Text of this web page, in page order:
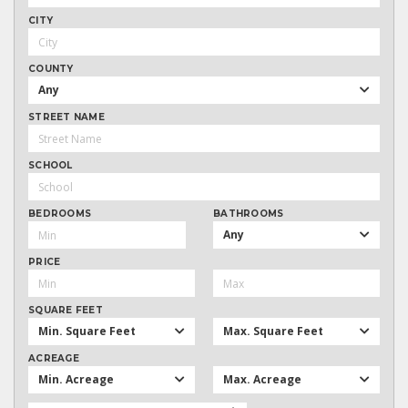
CITY
COUNTY
Any
STREET NAME
SCHOOL
BEDROOMS BATHROOMS
Any
PRICE
SQUARE FEET
Min. Square Feet Max. Square Feet
ACREAGE
Min. Acreage Max. Acreage